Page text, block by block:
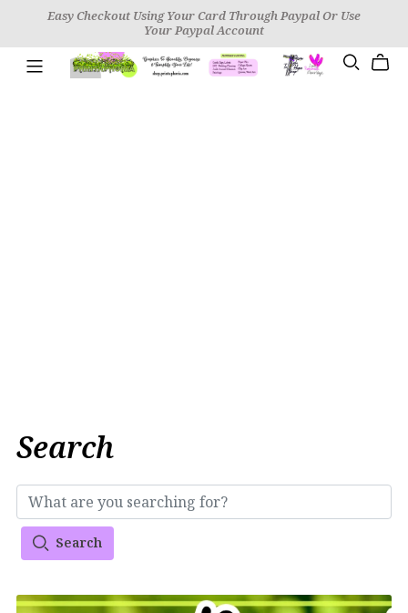
Easy Checkout Using Your Card Through Paypal Or Use
Your Paypal Account
Search
Search